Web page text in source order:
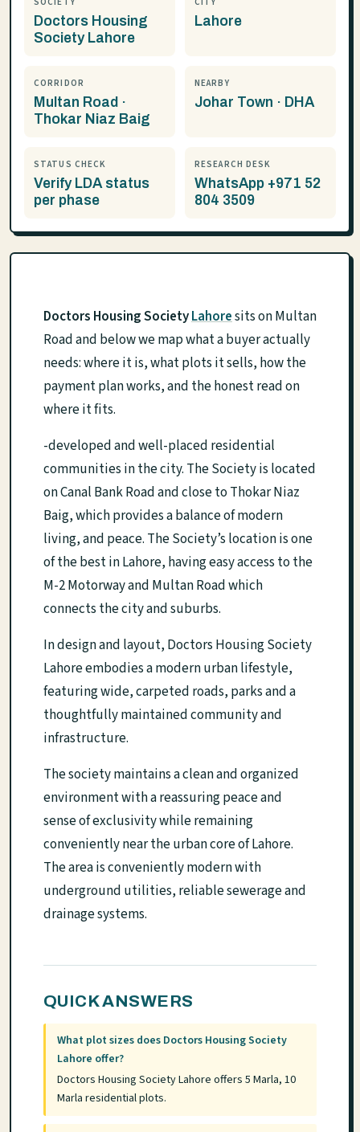
Doctors Housing
Society Lahore
Lahore
CORRIDOR
Multan Road ·
Thokar Niaz Baig
NEARBY
Johar Town · DHA
STATUS CHECK
Verify LDA status
per phase
RESEARCH DESK
WhatsApp +971 52
804 3509
Doctors Housing SocietyLahoresits on Multan
Road and below we map what a buyer actually
needs: where it is, what plots it sells, how the
payment plan works, and the honest read on
where it fits.
-developed and well-placed residential
communities in the city. The Society is located
on Canal Bank Road and close to Thokar Niaz
Baig, which provides a balance of modern
living, and peace. The Society’s location is one
of the best in Lahore, having easy access to the
M-2 Motorway and Multan Road which
connects the city and suburbs.
In design and layout, Doctors Housing Society
Lahore embodies a modern urban lifestyle,
featuring wide, carpeted roads, parks and a
thoughtfully maintained community and
infrastructure.
The society maintains a clean and organized
environment with a reassuring peace and
sense of exclusivity while remaining
conveniently near the urban core of Lahore.
The area is conveniently modern with
underground utilities, reliable sewerage and
drainage systems.
QUICK ANSWERS
What plot sizes does Doctors Housing Society
Lahore offer?
Doctors Housing Society Lahore offers 5 Marla, 10
Marla residential plots.